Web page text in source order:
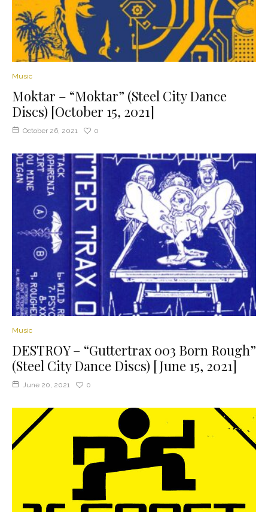
Music
Moktar – “Moktar” (Steel City Dance
Discs) [October 15, 2021]
October 26, 2021 0
Music
DESTROY – “Guttertrax 003 Born Rough”
(Steel City Dance Discs) [June 15, 2021]
June 20, 2021 0